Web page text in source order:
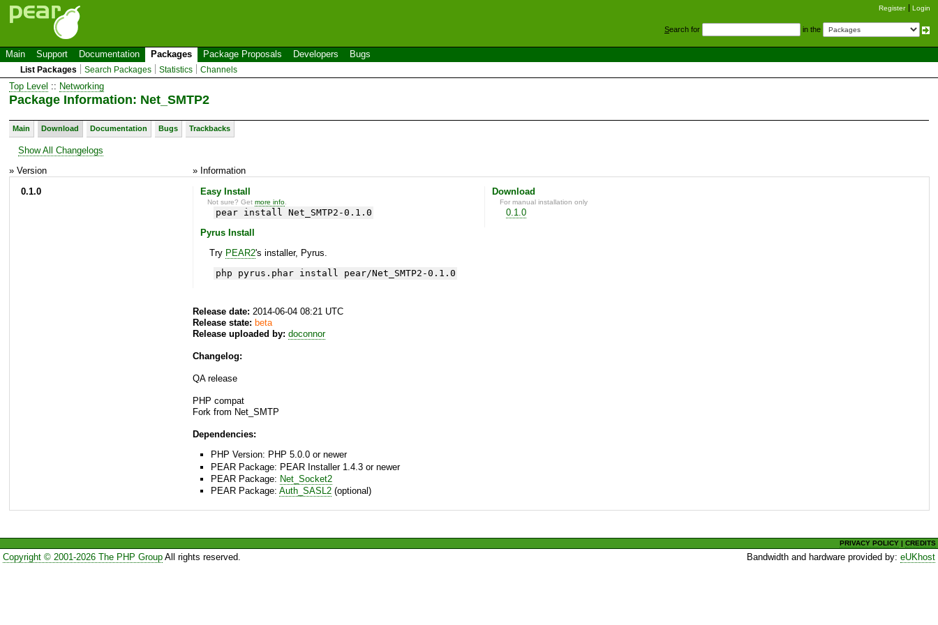
Register Login
Search for in the
Main Support Documentation Packages Package Proposals Developers Bugs
List Packages Search Packages Statistics Channels
Top Level :: Networking
Package Information: Net_SMTP2
Main Download Documentation Bugs Trackbacks
Show All Changelogs
» Version
» Information
0.1.0
Easy Install
Not sure? Getmore info
pear install Net_SMTP2-0.1.0
Pyrus Install
Try PEAR2's installer, Pyrus.
php pyrus.phar install pear/Net_SMTP2-0.1.0
Download
For manual installation only
0.1.0
Release date: 2014-06-04 08:21 UTC
Release state: beta
Release uploaded by: doconnor
Changelog:
QA release
PHP compat
Fork from Net_SMTP
Dependencies:
PHP Version: PHP 5.0.0 or newer
PEAR Package: PEAR Installer 1.4.3 or newer
PEAR Package: Net_Socket2
PEAR Package: Auth_SASL2 (optional)
PRIVACY POLICY |CREDITS
Copyright © 2001-2026 The PHP GroupAll rights reserved. Bandwidth and hardware provided by:eUKhost